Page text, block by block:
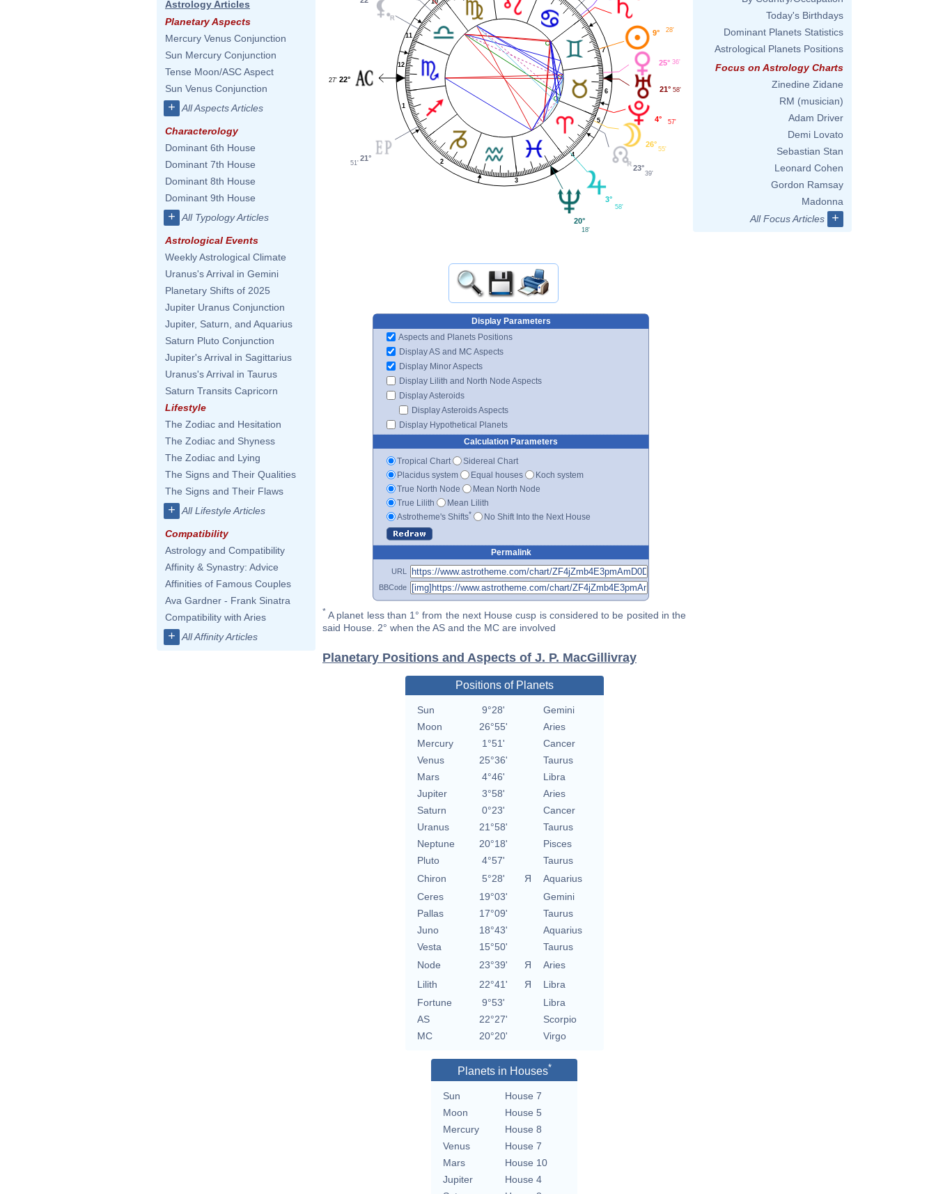
Astrology Articles
Planetary Aspects
Mercury Venus Conjunction
Sun Mercury Conjunction
Tense Moon/ASC Aspect
Sun Venus Conjunction
+ All Aspects Articles
Characterology
Dominant 6th House
Dominant 7th House
Dominant 8th House
Dominant 9th House
+ All Typology Articles
Astrological Events
Weekly Astrological Climate
Uranus's Arrival in Gemini
Planetary Shifts of 2025
Jupiter Uranus Conjunction
Jupiter, Saturn, and Aquarius
Saturn Pluto Conjunction
Jupiter's Arrival in Sagittarius
Uranus's Arrival in Taurus
Saturn Transits Capricorn
Lifestyle
The Zodiac and Hesitation
The Zodiac and Shyness
The Zodiac and Lying
The Signs and Their Qualities
The Signs and Their Flaws
+ All Lifestyle Articles
Compatibility
Astrology and Compatibility
Affinity & Synastry: Advice
Affinities of Famous Couples
Ava Gardner - Frank Sinatra
Compatibility with Aries
+ All Affinity Articles
1
2
3
4
5
6
7
11
12 25° 36'
9° 28'
22°
27'
21°
51'
20°
18'
3°
58'
23°
39'
26°
55'
4° 57'
21° 58'
Display Parameters
Aspects and Planets Positions
Display AS and MC Aspects
Display Minor Aspects
Display Lilith and North Node Aspects
Display Asteroids
Display Asteroids Aspects
Display Hypothetical Planets
Calculation Parameters
Tropical Chart
Sidereal Chart
Placidus system
Equal houses
Koch system
True North Node
Mean North Node
True Lilith
Mean Lilith
Astrotheme's Shifts* No Shift Into the Next House
Permalink
URL
BBCode
* A planet less than 1° from the next House cusp is considered to be posited in the
said House. 2° when the AS and the MC are involved
Planetary Positions and Aspects of J. P. MacGillivray
Positions of Planets
Sun 9°28'
Gemini
Moon
26°55'
Aries
Mercury
1°51'
Cancer
Venus
25°36'
Taurus
Mars
4°46'
Libra
Jupiter
3°58'
Aries
Saturn
0°23'
Cancer
Uranus
21°58'
Taurus
Neptune
20°18'
Pisces
Pluto
4°57'
Taurus
Chiron
5°28' Я
Aquarius
Ceres
19°03'
Gemini
Pallas
17°09'
Taurus
Juno
18°43'
Aquarius
Vesta
15°50'
Taurus
Node
23°39' Я
Aries
Lilith
22°41' Я
Libra
Fortune
9°53'
Libra
AS
22°27'
Scorpio
MC
20°20' Virgo
Planets in Houses*
Sun
House 7
Moon
House 5
Mercury
House 8
Venus
House 7
Mars
House 10
Jupiter
House 4
Today's Birthdays
Dominant Planets Statistics
Astrological Planets Positions
Focus on Astrology Charts
Zinedine Zidane
RM (musician)
Adam Driver
Demi Lovato
Sebastian Stan
Leonard Cohen
Gordon Ramsay
Madonna
All Focus Articles
+